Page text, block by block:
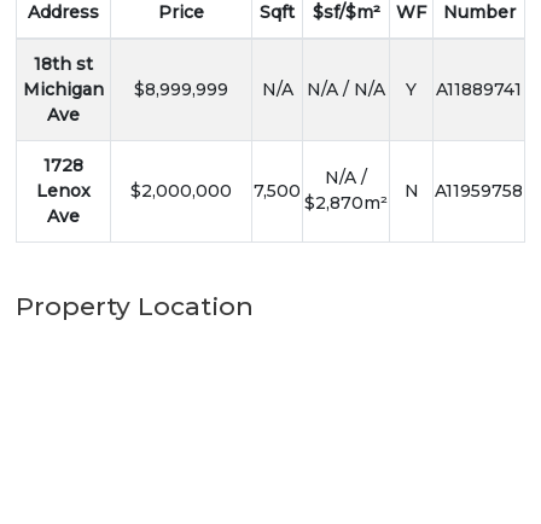
Address Price Sqft $sf/$m² WF
Number
18th st
Michigan
Ave
$8,999,999 N/A N/A / N/A Y A11889741
1728
Lenox
Ave
$2,000,000 7,500
N/A /
$2,870m²
N A11959758
Property Location